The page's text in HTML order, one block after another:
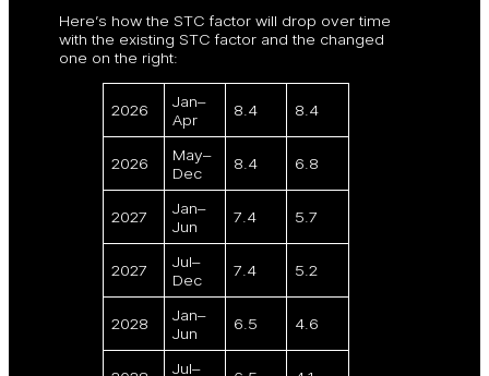
Here’s how the STC factor will drop over time
with the existing STC factor and the changed
one on the right:
2026
Jan–
Apr
8.4 8.4
2026
May–
Dec
8.4 6.8
2027
Jan–
Jun
7.4 5.7
2027
Jul–
Dec
7.4 5.2
2028
Jan–
Jun
6.5 4.6
Jul–